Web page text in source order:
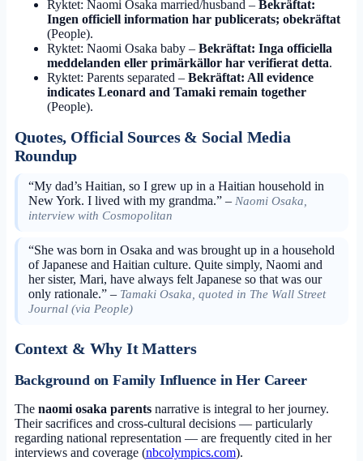
Ryktet: Naomi Osaka married/husband – Bekräftat:
Ingen officiell information har publicerats; obekräftat
(People).
Ryktet: Naomi Osaka baby – Bekräftat: Inga officiella
meddelanden eller primärkällor har verifierat detta.
Ryktet: Parents separated – Bekräftat: All evidence
indicates Leonard and Tamaki remain together
(People).
Quotes, Official Sources & Social Media
Roundup
“My dad’s Haitian, so I grew up in a Haitian household in
New York. I lived with my grandma.” – Naomi Osaka,
interview with Cosmopolitan
“She was born in Osaka and was brought up in a household
of Japanese and Haitian culture. Quite simply, Naomi and
her sister, Mari, have always felt Japanese so that was our
only rationale.” – Tamaki Osaka, quoted in The Wall Street
Journal (via People)
Context & Why It Matters
Background on Family Influence in Her Career
The naomi osaka parentsnarrative is integral to her journey.
Their sacrifices and cross-cultural decisions — particularly
regarding national representation — are frequently cited in her
interviews and coverage (nbcolympics.com).